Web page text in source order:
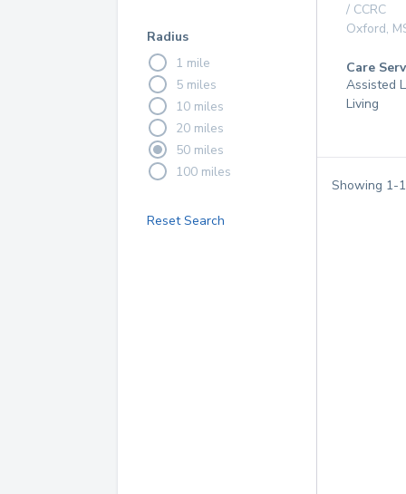
Radius
1 mile
5 miles
10 miles
20 miles
50 miles
100 miles
Reset Search
/ CCRC
Oxford,
Care
Assisted
Living
Showing 1-1